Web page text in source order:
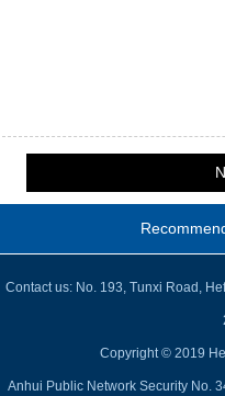
Contact us: No. 193, Tunxi Road,
Copyright © 2019
Anhui Public Network Security No.